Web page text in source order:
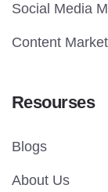
Social Media
Content
Resourses
Blogs
About Us